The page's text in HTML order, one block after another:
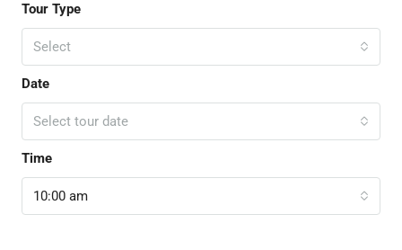
Tour Type
Select
Date
Select tour date
Time
10:00 am